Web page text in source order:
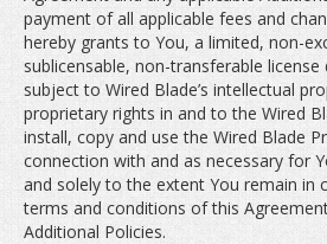
payment of all applicable fees and
hereby grants to You, a limited, non-
sublicensable, non-transferable
subject to Wired Blade’s intellectual
proprietary rights in and to the Wired
install, copy and use the Wired Blade
connection with and as necessary for
and solely to the extent You remain in
terms and conditions of this
Additional Policies.